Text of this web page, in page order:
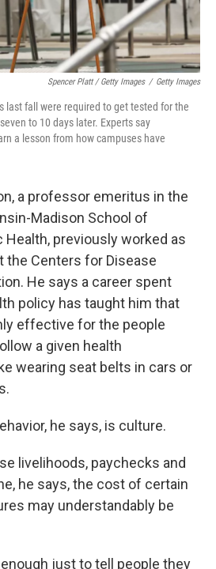
Spencer Platt / Getty Images / Getty Images
last fall were required to get tested for the
to 10 days later. Experts say
a lesson from how campuses have
a professor emeritus in the
Madison School of
Health, previously worked as
the Centers for Disease
He says a career spent
policy has taught him that
effective for the people
a given health
wearing seat belts in cars or
he says, is culture.
livelihoods, paychecks and
he says, the cost of certain
may understandably be
just to tell people they